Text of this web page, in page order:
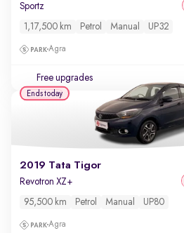
Sportz
1,17,500 km Petrol Manual UP32
Agra
Free upgrades
2019 Tata Tigor
Revotron XZ+
95,500 km Petrol Manual UP80
Agra
Ends today